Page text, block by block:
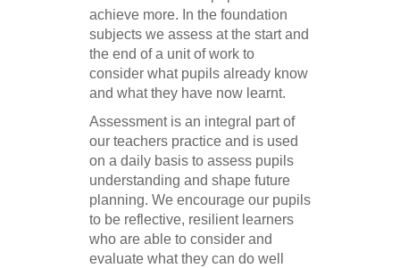
achieve more. In the foundation
subjects we assess at the start and
the end of a unit of work to
consider what pupils already know
and what they have now learnt.
Assessment is an integral part of
our teachers practice and is used
on a daily basis to assess pupils
understanding and shape future
planning. We encourage our pupils
to be reflective, resilient learners
who are able to consider and
evaluate what they can do well